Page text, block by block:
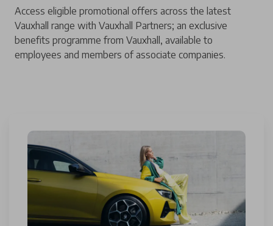
Access eligible promotional offers across the latest
Vauxhall range with Vauxhall Partners; an exclusive
benefits programme from Vauxhall, available to
employees and members of associate companies.